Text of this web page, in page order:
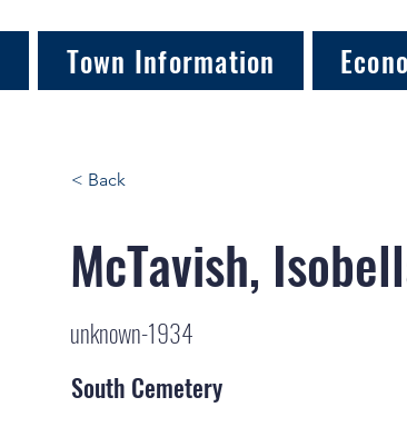
Town Information
< Back
McTavish,
unknown-1934
South Cemetery